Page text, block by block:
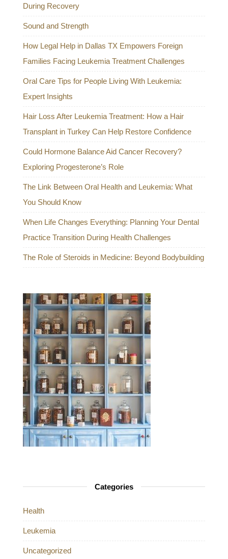
During Recovery
Sound and Strength
How Legal Help in Dallas TX Empowers Foreign
Families Facing Leukemia Treatment Challenges
Oral Care Tips for People Living With Leukemia:
Expert Insights
Hair Loss After Leukemia Treatment: How a Hair
Transplant in Turkey Can Help Restore Confidence
Could Hormone Balance Aid Cancer Recovery?
Exploring Progesterone’s Role
The Link Between Oral Health and Leukemia: What
You Should Know
When Life Changes Everything: Planning Your Dental
Practice Transition During Health Challenges
The Role of Steroids in Medicine: Beyond Bodybuilding
Categories
Health
Leukemia
Uncategorized